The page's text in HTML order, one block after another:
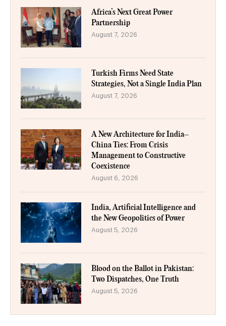
Africa’s Next Great Power
Partnership
August 7, 2026
Turkish Firms Need State
Strategies, Not a Single India Plan
August 7, 2026
A New Architecture for India–
China Ties: From Crisis
Management to Constructive
Coexistence
August 6, 2026
India, Artificial Intelligence and
the New Geopolitics of Power
August 5, 2026
Blood on the Ballot in Pakistan:
Two Dispatches, One Truth
August 5, 2026